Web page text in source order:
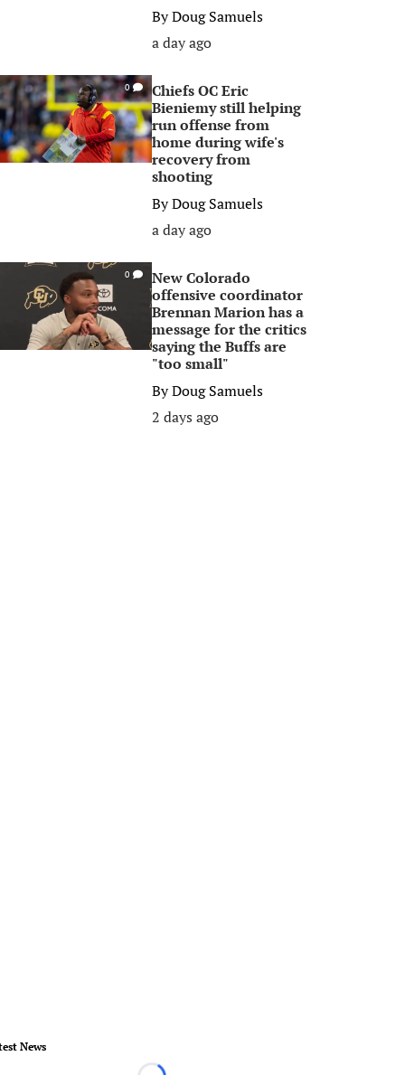
ByDoug Samuels
a day ago
0
Chiefs OC Eric
Bieniemy still helping
run offense from
home during wife's
recovery from
shooting
ByDoug Samuels
a day ago
0
New Colorado
offensive coordinator
Brennan Marion has a
message for the critics
saying the Buffs are
"too small"
ByDoug Samuels
2 days ago
News